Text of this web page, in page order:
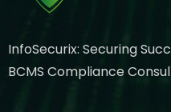
InfoSecurix: Securing
BCMS Compliance